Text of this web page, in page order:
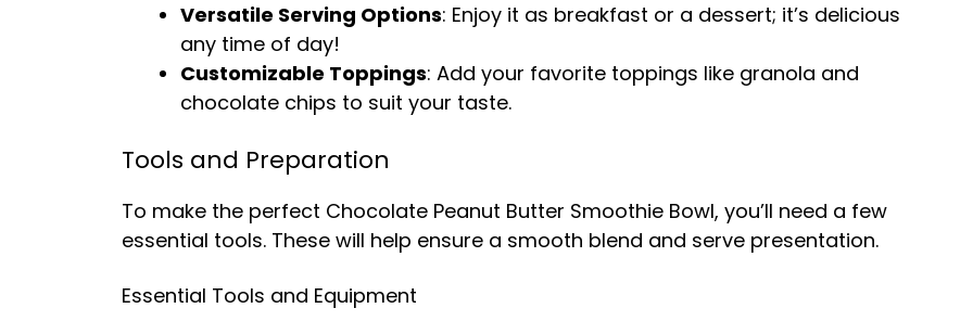
Versatile Serving Options: Enjoy it as breakfast or a dessert; it’s delicious
any time of day!
Customizable Toppings: Add your favorite toppings like granola and
chocolate chips to suit your taste.
Tools and Preparation
To make the perfect Chocolate Peanut Butter Smoothie Bowl, you’ll need a few
essential tools. These will help ensure a smooth blend and serve presentation.
Essential Tools and Equipment